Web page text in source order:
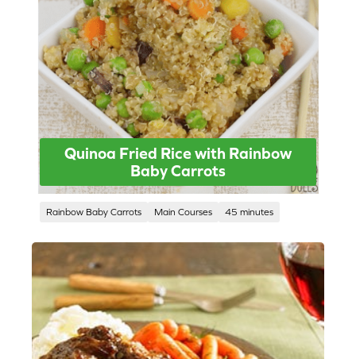
Quinoa Fried Rice with Rainbow
Baby Carrots
Rainbow Baby Carrots Main Courses 45 minutes